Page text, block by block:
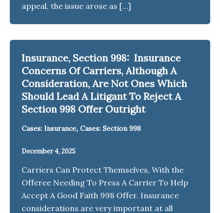
appeal, the issue arose as […]
Insurance, Section 998: Insurance
Concerns Of Carriers, Although A
Consideration, Are Not Ones Which
Should Lead A Litigant To Reject A
Section 998 Offer Outright
Cases: Insurance, Cases: Section 998
December 4, 2025
Carriers Can Protect Themselves, With the
Offeree Needing To Press A Carrier To Help
Accept A Good Faith 998 Offer. Insurance
considerations are very important at all